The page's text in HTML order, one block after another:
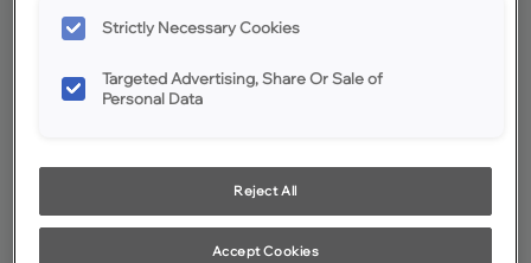
Material:
Rustic Alder
Finish/Color:
Chocolate
Strictly Necessary Cookies
Targeted Advertising, Share Or Sale of
Personal Data
Reject All
Accept Cookies